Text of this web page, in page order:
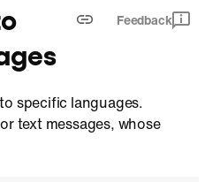
Feedback
specific languages.
text messages, whose